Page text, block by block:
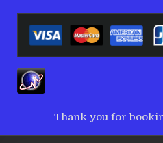
Thank you for